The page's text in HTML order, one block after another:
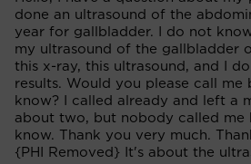
done an ultrasound of the
year for gallbladder. I do not
my ultrasound of the gallbladder
this x-ray, this ultrasound, and I
results. Would you please call me
know? I called already and left a
about two, but nobody called me
know. Thank you very much.
{PHI Removed} It's about the